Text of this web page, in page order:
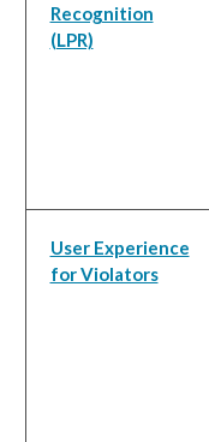
Recognition
(LPR)
User Experience
for Violators